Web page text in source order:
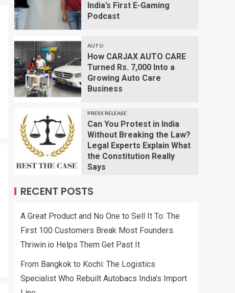
India’s First E-Gaming
Podcast
AUTO
How CARJAX AUTO CARE
Turned Rs. 7,000 Into a
Growing Auto Care
Business
PRESS RELEASE
Can You Protest in India
Without Breaking the Law?
Legal Experts Explain What
the Constitution Really
Says
RECENT POSTS
A Great Product and No One to Sell It To: The
First 100 Customers Break Most Founders.
Thriwin.io Helps Them Get Past It
From Bangkok to Kochi: The Logistics
Specialist Who Rebuilt Autobacs India’s Import